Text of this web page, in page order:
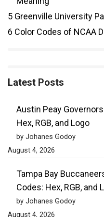
5 Greenville University
6 Color Codes of NCAA
Latest Posts
Austin Peay
Hex, RGB, and Logo
by Johanes Godoy
August 4, 2026
Tampa Bay
Codes: Hex, RGB, and
by Johanes Godoy
August 4, 2026